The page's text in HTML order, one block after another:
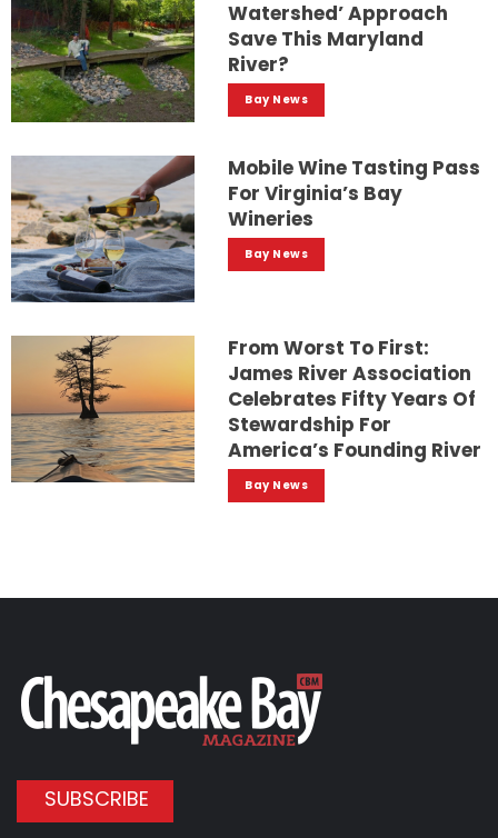
Watershed’ Approach
Save This Maryland
River?
Bay News
Mobile Wine Tasting Pass
For Virginia’s Bay
Wineries
Bay News
From Worst To First:
James River Association
Celebrates Fifty Years Of
Stewardship For
America’s Founding River
Bay News
SUBSCRIBE